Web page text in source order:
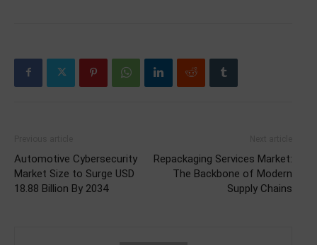
Automotive Cybersecurity
Market Size to Surge USD
18.88 Billion By 2034
Repackaging Services Market:
The Backbone of Modern
Supply Chains